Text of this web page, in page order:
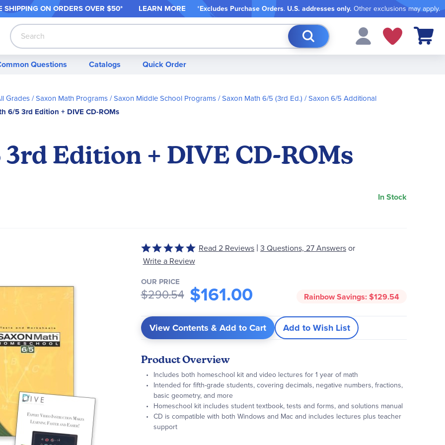
SHIPPING ON ORDERS OVER $50* LEARN MORE *Excludes Purchase Orders. U.S. addresses only. Other exclusions may apply.
Search
My Cart
Questions Catalogs Quick Order
Grades Saxon Math Programs Saxon Middle School Programs Saxon Math 6/5 (3rd Ed.) Saxon 6/5 Additional
6/5 3rd Edition + DIVE CD-ROMs
Edition + DIVE CD-ROMs
In Stock
Rated
5
of
5
Read 2 Reviews | 3 Questions, 27 Answersor
Write a Review
OUR PRICE
$290.54 $161.00 Rainbow Savings:$129.54
View Contents & Add to Cart Add to Wish List
Product Overview
Includes both homeschool kit and video lectures for 1 year of math
Intended for fifth-grade students, covering decimals, negative numbers, fractions,
basic geometry, and more
Homeschool kit includes student textbook, tests and forms, and solutions manual
CD is compatible with both Windows and Mac and includes lectures plus teacher
support